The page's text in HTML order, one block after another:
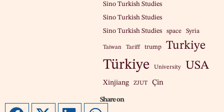
Share on
Sino Turkish Studies
Sino Turkish Studies
Sino Turkish Studies space Syria
Taiwan Tariff trump Turkiye
Türkiye University USA
Xinjiang ZJUT Çin